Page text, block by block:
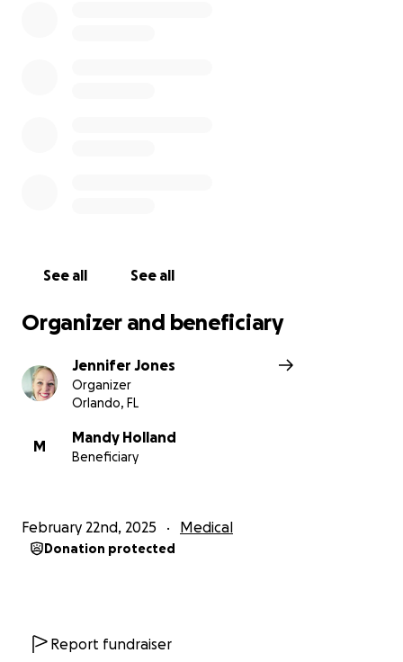
See all See all
Organizer and beneficiary
Jennifer Jones
Organizer
Orlando, FL
M
Mandy Holland
Beneficiary
February 22nd, 2025 Medical
Donation protected
Report fundraiser